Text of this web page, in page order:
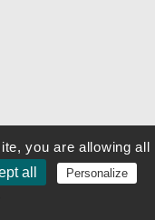
you are allowing all
all Personalize